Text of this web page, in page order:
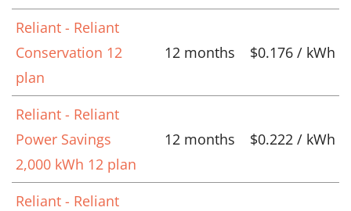
Reliant - Reliant
Conservation 12
plan
12 months $0.176 / kWh
Reliant - Reliant
Power Savings
2,000 kWh 12 plan
12 months $0.222 / kWh
Reliant - Reliant